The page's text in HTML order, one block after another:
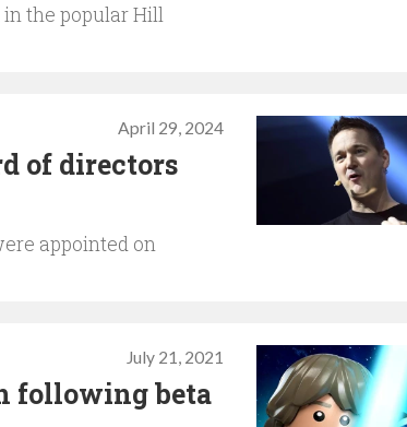
the popular Hill
April 29, 2024
of directors
appointed on
July 21, 2021
following beta